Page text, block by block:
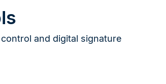
and digital signature